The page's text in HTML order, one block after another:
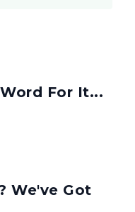
For It...
We've Got